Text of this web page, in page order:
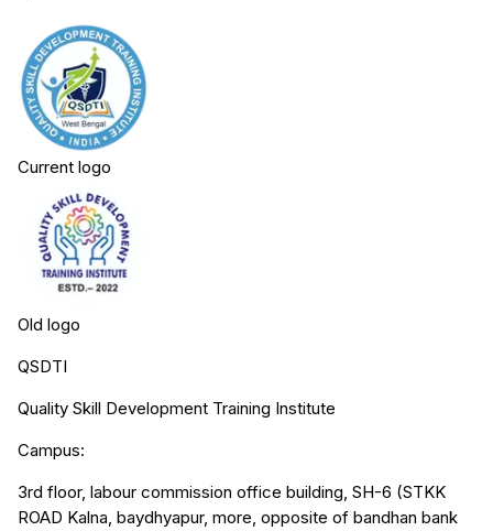
Current logo
Old logo
QSDTI
Quality Skill Development Training Institute
Campus:
3rd floor, labour commission office building, SH-6 (STKK
ROAD Kalna, baydhyapur, more, opposite of bandhan bank